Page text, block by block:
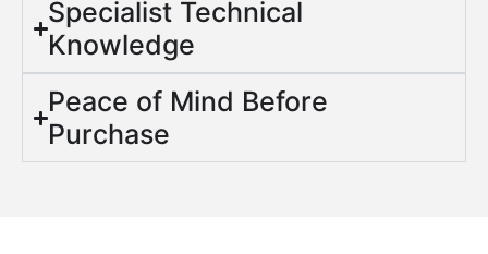
Specialist Technical
Knowledge
Peace of Mind Before
Purchase